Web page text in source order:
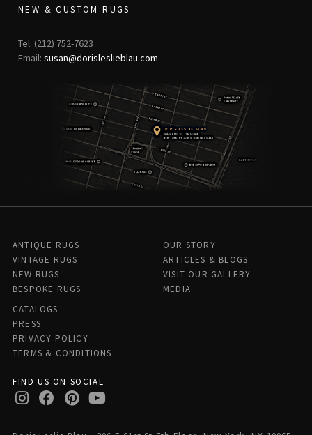
NEW & CUSTOM RUGS
Tel: (212) 752-7623
Email: susan@dorisleslieblau.com
ANTIQUE RUGS
VINTAGE RUGS
NEW RUGS
BESPOKE RUGS
OUR STORY
ARTICLES & BLOGS
VISIT OUR GALLERY
MEDIA
CATALOGS
PRESS
PRIVACY POLICY
TERMS & CONDITIONS
FIND US ON SOCIAL